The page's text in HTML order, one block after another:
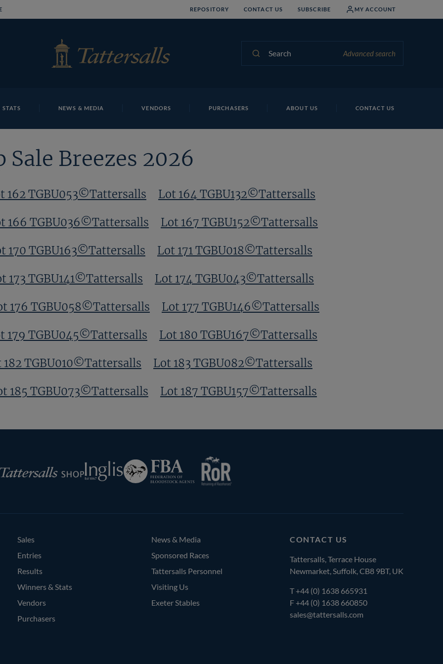
REPOSITORY CONTACT US SUBSCRIBE MY ACCOUNT
Advanced search
STATS NEWS & MEDIA VENDORS PURCHASERS ABOUT US CONTACT US
Sale Breezes 2026
162 TGBU053©Tattersalls Lot 164 TGBU132©Tattersalls
166 TGBU036©Tattersalls Lot 167 TGBU152©Tattersalls
170 TGBU163©Tattersalls Lot 171 TGBU018©Tattersalls
173 TGBU141©Tattersalls Lot 174 TGBU043©Tattersalls
176 TGBU058©Tattersalls Lot 177 TGBU146©Tattersalls
179 TGBU045©Tattersalls Lot 180 TGBU167©Tattersalls
182 TGBU010©Tattersalls Lot 183 TGBU082©Tattersalls
185 TGBU073©Tattersalls Lot 187 TGBU157©Tattersalls
Inglis
Federation
of
CONTACT US
Tattersalls, Terrace House
Newmarket, Suffolk, CB8 9BT, UK
T+44 (0) 1638 665931
F +44 (0) 1638 660850
sales@tattersalls.com
Sales
Entries
Results
Winners & Stats
Vendors
Purchasers
News & Media
Sponsored Races
Tattersalls Personnel
Visiting Us
Exeter Stables